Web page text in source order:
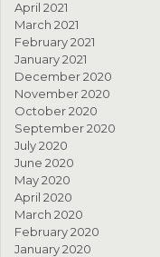
April 2021
March 2021
February 2021
January 2021
December 2020
November 2020
October 2020
September 2020
July 2020
June 2020
May 2020
April 2020
March 2020
February 2020
January 2020